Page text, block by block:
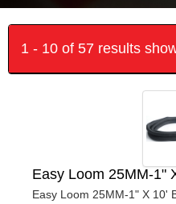
1 - 10 of 57 results
Easy Loom 25MM-1"
Easy Loom 25MM-1" X 10'